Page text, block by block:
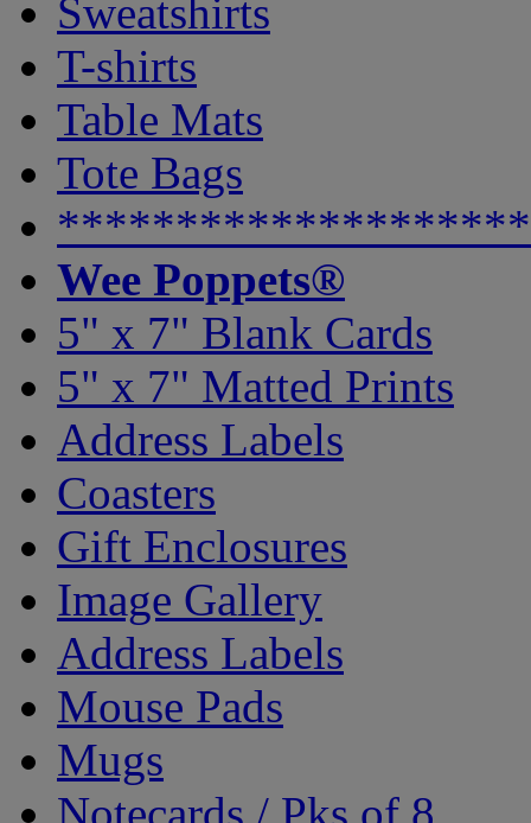
Sweatshirts
T-shirts
Table Mats
Tote Bags
Wee Poppets®
5" x 7" Blank Cards
5" x 7" Matted Prints
Address Labels
Coasters
Gift Enclosures
Image Gallery
Address Labels
Mouse Pads
Mugs
Notecards / Pks of 8